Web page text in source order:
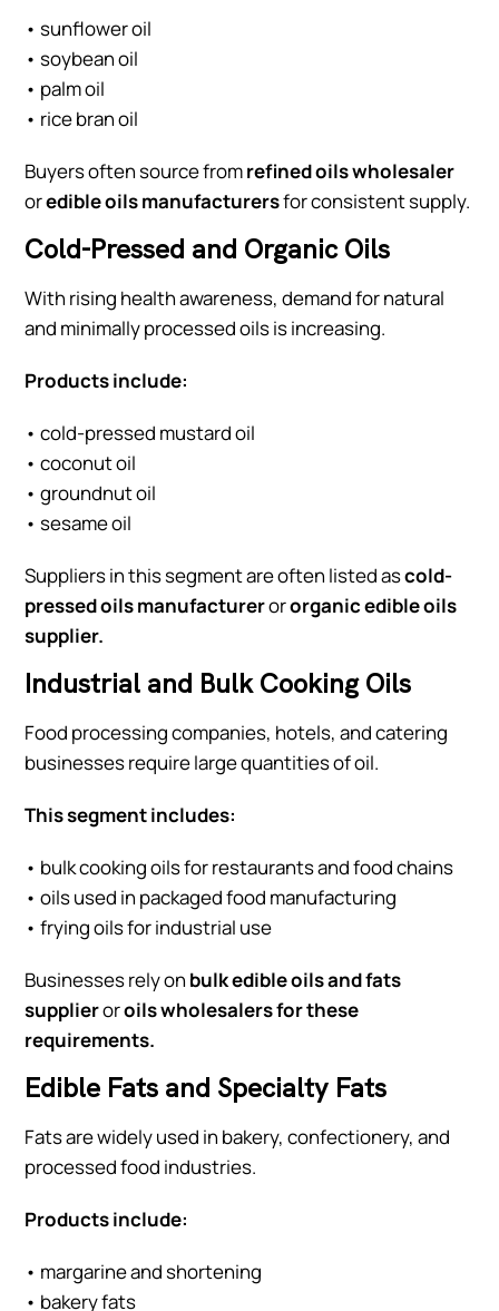
• sunflower oil
• soybean oil
• palm oil
• rice bran oil
Buyers often source fromrefined oils wholesaler
oredible oils manufacturersfor consistent supply.
Cold-Pressed and Organic Oils
With rising health awareness, demand for natural
and minimally processed oils is increasing.
Products include:
• cold-pressed mustard oil
• coconut oil
• groundnut oil
• sesame oil
Suppliers in this segment are often listed ascold-
pressed oils manufacturerororganic edible oils
supplier.
Industrial and Bulk Cooking Oils
Food processing companies, hotels, and catering
businesses require large quantities of oil.
This segment includes:
• bulk cooking oils for restaurants and food chains
• oils used in packaged food manufacturing
• frying oils for industrial use
Businesses rely on bulk edible oils and fats
supplieroroils wholesalers for these
requirements.
Edible Fats and Specialty Fats
Fats are widely used in bakery, confectionery, and
processed food industries.
Products include:
• margarine and shortening
• bakery fats